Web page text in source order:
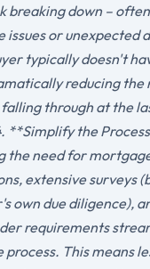
breaking down –
issues or unexpected
typically doesn't
reducing the
falling through at the
**Simplify the
the need for
extensive surveys
own due diligence),
requirements
process. This means